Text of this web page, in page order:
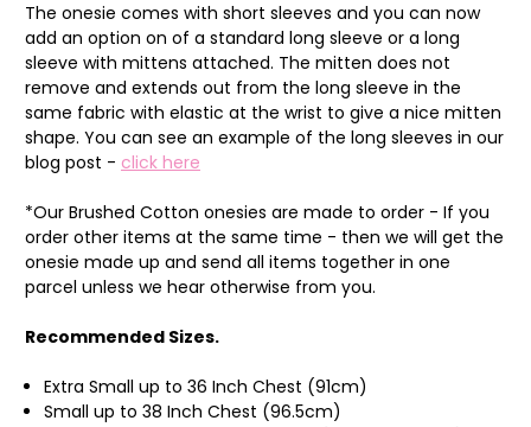
The onesie comes with short sleeves and you can now
add an option on of a standard long sleeve or a long
sleeve with mittens attached. The mitten does not
remove and extends out from the long sleeve in the
same fabric with elastic at the wrist to give a nice mitten
shape. You can see an example of the long sleeves in our
blog post - click here
*Our Brushed Cotton onesies are made to order - If you
order other items at the same time - then we will get the
onesie made up and send all items together in one
parcel unless we hear otherwise from you.
Recommended Sizes.
Extra Small up to 36 Inch Chest (91cm)
Small up to 38 Inch Chest (96.5cm)